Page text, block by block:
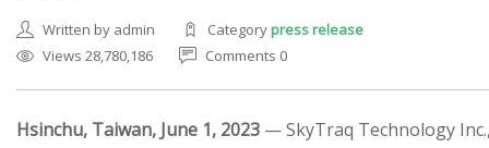
Written by admin Categorypress release
Views 28,780,186
Comments 0
Hsinchu, Taiwan, June 1, 2023 — SkyTraq Technology